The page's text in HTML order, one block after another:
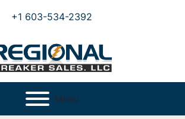
+1 603-534-2392
Menu